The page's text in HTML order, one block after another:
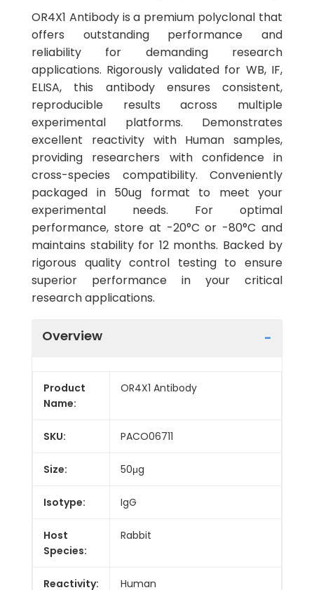
OR4X1 Antibody is a premium polyclonal that
offers outstanding performance and
reliability for demanding research
applications. Rigorously validated for WB, IF,
ELISA, this antibody ensures consistent,
reproducible results across multiple
experimental platforms. Demonstrates
excellent reactivity with Human samples,
providing researchers with confidence in
cross-species compatibility. Conveniently
packaged in 50ug format to meet your
experimental needs. For optimal
performance, store at -20°C or -80°C and
maintains stability for 12 months. Backed by
rigorous quality control testing to ensure
superior performance in your critical
research applications.
Overview
Product
Name:
OR4X1 Antibody
SKU: PACO06711
Size: 50μg
Isotype: IgG
Host
Species:
Rabbit
Reactivity: Human